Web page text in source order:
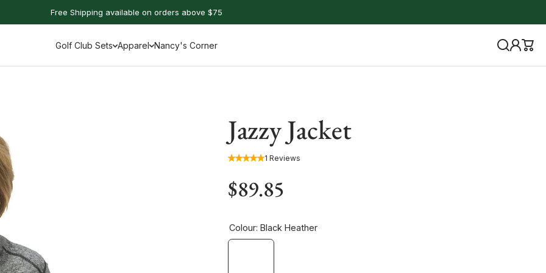
Free Shipping available on orders above $75
Golf Club Sets Apparel Nancy's Corner
Jazzy Jacket
1 Reviews
$89.85
Colour:Black Heather